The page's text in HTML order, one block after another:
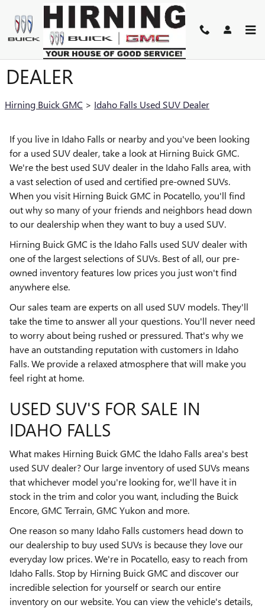
Skip to main content
IDAHO FALLS USED SUV
DEALER
Hirning Buick GMC > Idaho Falls Used SUV Dealer
If you live in Idaho Falls or nearby and you've been looking
for a used SUV dealer, take a look at Hirning Buick GMC.
We're the best used SUV dealer in the Idaho Falls area, with
a vast selection of used and certified pre-owned SUVs.
When you visit Hirning Buick GMC in Pocatello, you'll find
out why so many of your friends and neighbors head down
to our dealership when they want to buy a used SUV.
Hirning Buick GMC is the Idaho Falls used SUV dealer with
one of the largest selections of SUVs. Best of all, our pre-
owned inventory features low prices you just won't find
anywhere else.
Our sales team are experts on all used SUV models. They'll
take the time to answer all your questions. You'll never need
to worry about being rushed or pressured. That's why we
have an outstanding reputation with customers in Idaho
Falls. We provide a relaxed atmosphere that will make you
feel right at home.
USED SUV'S FOR SALE IN
IDAHO FALLS
What makes Hirning Buick GMC the Idaho Falls area's best
used SUV dealer? Our large inventory of used SUVs means
that whichever model you're looking for, we'll have it in
stock in the trim and color you want, including the Buick
Encore, GMC Terrain, GMC Yukon and more.
One reason so many Idaho Falls customers head down to
our dealership to buy used SUVs is because they love our
everyday low prices. We're in Pocatello, easy to reach from
Idaho Falls. Stop by Hirning Buick GMC and discover our
incredible selection for yourself or search our entire
inventory on our website. You can view the vehicle's details,